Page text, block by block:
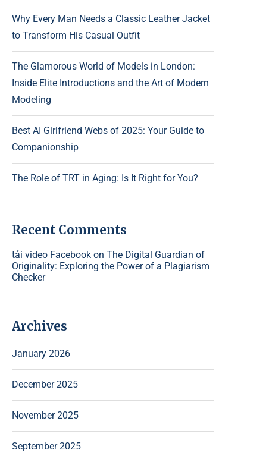
Why Every Man Needs a Classic Leather Jacket
to Transform His Casual Outfit
The Glamorous World of Models in London:
Inside Elite Introductions and the Art of Modern
Modeling
Best AI Girlfriend Webs of 2025: Your Guide to
Companionship
The Role of TRT in Aging: Is It Right for You?
Recent Comments
tải video Facebook on The Digital Guardian of
Originality: Exploring the Power of a Plagiarism
Checker
Archives
January 2026
December 2025
November 2025
September 2025